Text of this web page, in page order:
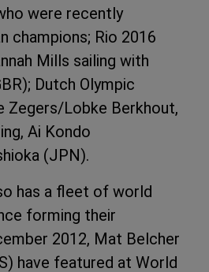
were recently
champions; Rio 2016
Mills sailing with
Dutch Olympic
Zegers/Lobke Berkhout,
Ai Kondo
(JPN).
has a fleet of world
forming their
2012, Mat Belcher
have featured at World